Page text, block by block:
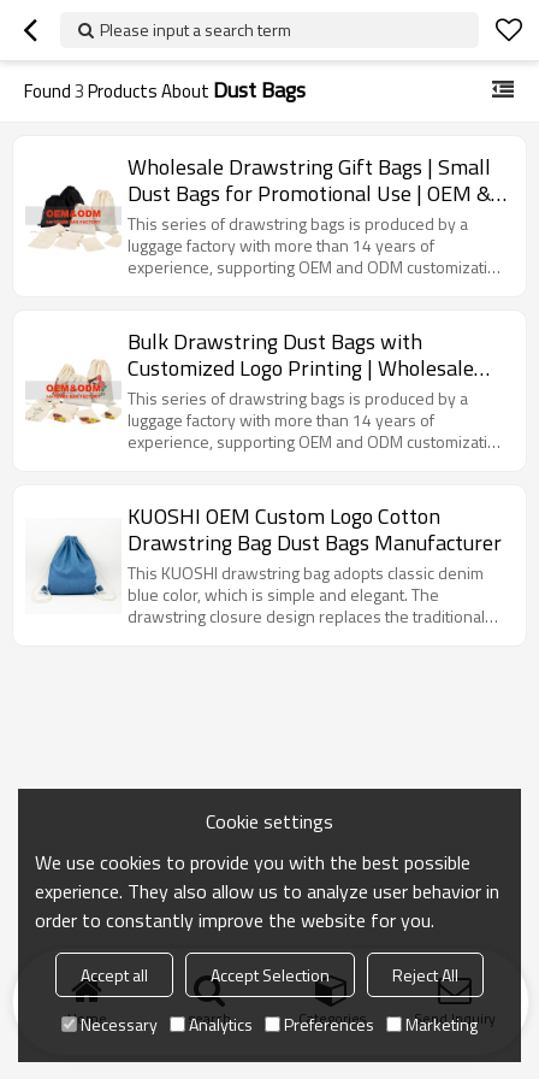
Please input a search term
Found3Products About Dust Bags
Wholesale Drawstring Gift Bags | Small
Dust Bags for Promotional Use | OEM &
ODM Services | Tailored Solutions for
Distributors and Importers
This series of drawstring bags is produced by a
luggage factory with more than 14 years of
experience, supporting OEM and ODM customization
used to store small items such as jewelry, stationery,
cosmetic samples, etc., and can also be used as gift
packaging bags.
Bulk Drawstring Dust Bags with
Customized Logo Printing | Wholesale
Options for Brands and Distributors |
OEM & ODM Manufacturing Solutions |
Versatile and Eco-Friendly Packaging
This series of drawstring bags is produced by a
luggage factory with more than 14 years of
experience, supporting OEM and ODM customization
can be used to store jewelry, cosmetic samples,
small gifts, etc., meeting the needs of various
scenarios such as daily and gift packaging.
KUOSHI OEM Custom Logo Cotton
Drawstring Bag Dust Bags Manufacturer
This KUOSHI drawstring bag adopts classic denim
blue color, which is simple and elegant. The
drawstring closure design replaces the traditional
Home search Categories Send Inquiry
Cookie settings
We use cookies to provide you with the best possible
experience. They also allow us to analyze user behavior in
order to constantly improve the website for you.
Accept all Accept Selection
Reject All
Necessary
Analytics Preferences Marketing